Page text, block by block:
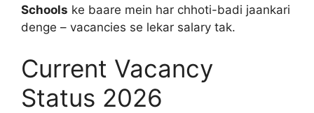
Schools ke baare mein har chhoti-badi jaankari
denge – vacancies se lekar salary tak.
Current Vacancy
Status 2026